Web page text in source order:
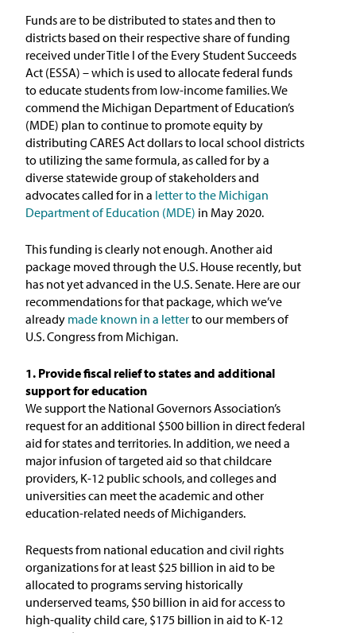
Funds are to be distributed to states and then to
districts based on their respective share of funding
received under Title I of the Every Student Succeeds
Act (ESSA) – which is used to allocate federal funds
to educate students from low-income families. We
commend the Michigan Department of Education’s
(MDE) plan to continue to promote equity by
distributing CARES Act dollars to local school districts
to utilizing the same formula, as called for by a
diverse statewide group of stakeholders and
advocates called for in a letter to the Michigan
Department of Education (MDE) in May 2020.
This funding is clearly not enough. Another aid
package moved through the U.S. House recently, but
has not yet advanced in the U.S. Senate. Here are our
recommendations for that package, which we’ve
already made known in a letterto our members of
U.S. Congress from Michigan.
1. Provide fiscal relief to states and additional
support for education
We support the National Governors Association’s
request for an additional $500 billion in direct federal
aid for states and territories. In addition, we need a
major infusion of targeted aid so that childcare
providers, K-12 public schools, and colleges and
universities can meet the academic and other
education-related needs of Michiganders.
Requests from national education and civil rights
organizations for at least $25 billion in aid to be
allocated to programs serving historically
underserved teams, $50 billion in aid for access to
high-quality child care, $175 billion in aid to K-12